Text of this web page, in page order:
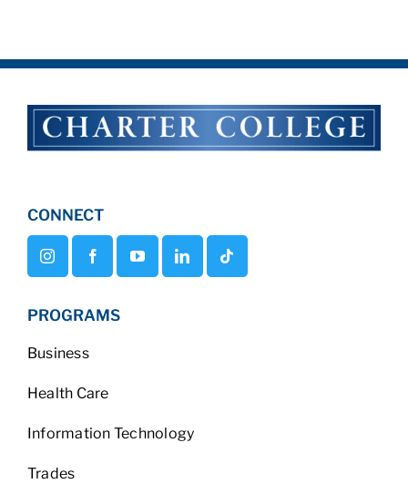
CONNECT
PROGRAMS
Business
Health Care
Information Technology
Trades